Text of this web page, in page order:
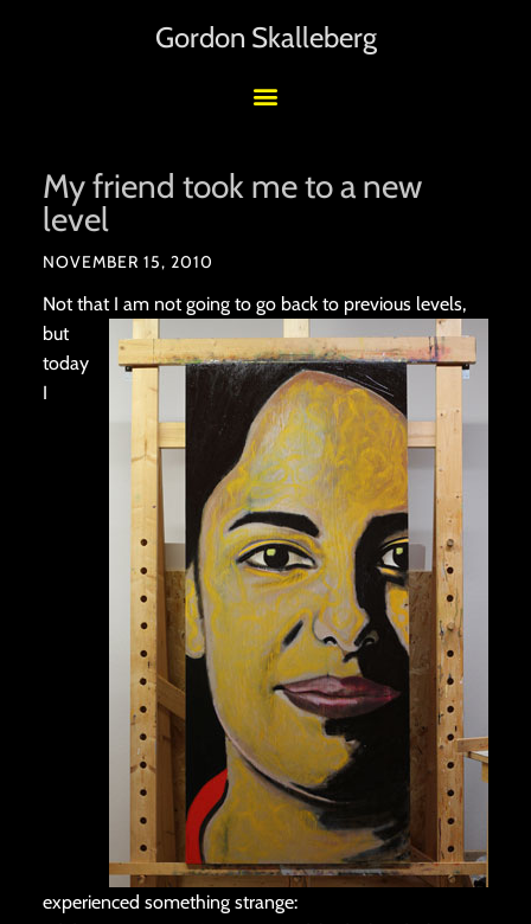
Gordon Skalleberg
My friend took me to a new
level
NOVEMBER 15, 2010
Not that I am not going to go back to previous levels,
but
today
I
experienced something strange: